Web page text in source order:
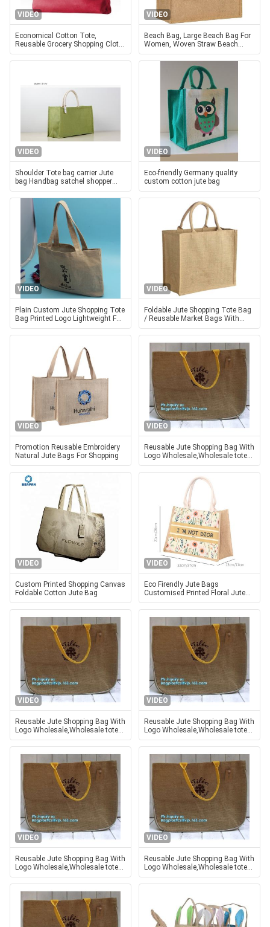
VIDEO
Economical Cotton Tote,
Reusable Grocery Shopping Cloth
Bags, Advertising, Promotion,
Gift, Giveaway, Activity
VIDEO
Beach Bag, Large Beach Bag For
Women, Woven Straw Beach
Tote Bag Waterproof, Weaving
Swim Gym Shopping Travel Bag
VIDEO
Shoulder Tote bag carrier Jute
bag Handbag satchel shopper
Traveling Shopping Diaper bag
VIDEO
Eco-friendly Germany quality
custom cotton jute bag
VIDEO
Plain Custom Jute Shopping Tote
Bag Printed Logo Lightweight For
Women
VIDEO
Foldable Jute Shopping Tote Bag
/ Reusable Market Bags With
Cotton Handles
VIDEO
Promotion Reusable Embroidery
Natural Jute Bags For Shopping
VIDEO
Reusable Jute Shopping Bag With
Logo Wholesale,Wholesale tote
plain shopping jute bag,eco
friendly small standard size f
VIDEO
Custom Printed Shopping Canvas
Foldable Cotton Jute Bag
VIDEO
Eco Firendly Jute Bags
Customised Printed Floral Jute
Bags Shopping
VIDEO
Reusable Jute Shopping Bag With
Logo Wholesale,Wholesale tote
plain shopping jute bag,eco
friendly small standard size f
VIDEO
Reusable Jute Shopping Bag With
Logo Wholesale,Wholesale tote
plain shopping jute bag,eco
friendly small standard size f
VIDEO
Reusable Jute Shopping Bag With
Logo Wholesale,Wholesale tote
plain shopping jute bag,eco
friendly small standard size f
VIDEO
Reusable Jute Shopping Bag With
Logo Wholesale,Wholesale tote
plain shopping jute bag,eco
friendly small standard size f